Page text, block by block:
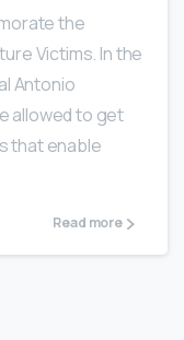
the
Victims. In the
Antonio
allowed to get
that enable
Read more